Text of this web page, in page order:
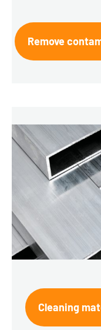
Remove
Cleaning